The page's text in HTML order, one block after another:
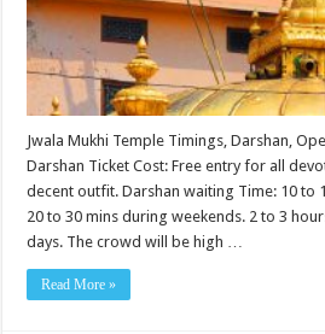
Jwala Mukhi Temple Timings, Darshan,
Darshan Ticket Cost: Free entry for all
decent outfit. Darshan waiting Time: 10 to
20 to 30 mins during weekends. 2 to 3
days. The crowd will be high …
Read More »